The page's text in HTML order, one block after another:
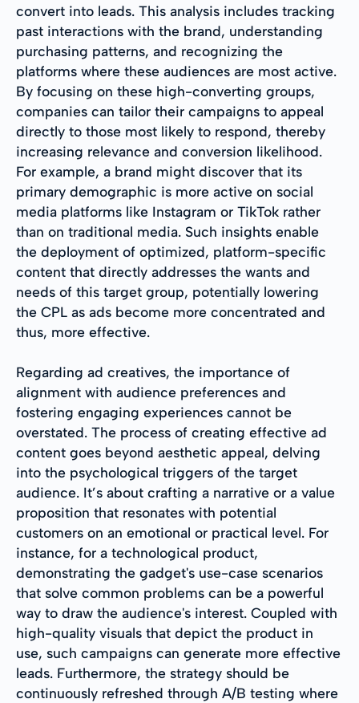
convert into leads. This analysis includes tracking
past interactions with the brand, understanding
purchasing patterns, and recognizing the
platforms where these audiences are most active.
By focusing on these high-converting groups,
companies can tailor their campaigns to appeal
directly to those most likely to respond, thereby
increasing relevance and conversion likelihood.
For example, a brand might discover that its
primary demographic is more active on social
media platforms like Instagram or TikTok rather
than on traditional media. Such insights enable
the deployment of optimized, platform-specific
content that directly addresses the wants and
needs of this target group, potentially lowering
the CPL as ads become more concentrated and
thus, more effective.
Regarding ad creatives, the importance of
alignment with audience preferences and
fostering engaging experiences cannot be
overstated. The process of creating effective ad
content goes beyond aesthetic appeal, delving
into the psychological triggers of the target
audience. It’s about crafting a narrative or a value
proposition that resonates with potential
customers on an emotional or practical level. For
instance, for a technological product,
demonstrating the gadget's use-case scenarios
that solve common problems can be a powerful
way to draw the audience's interest. Coupled with
high-quality visuals that depict the product in
use, such campaigns can generate more effective
leads. Furthermore, the strategy should be
continuously refreshed through A/B testing where